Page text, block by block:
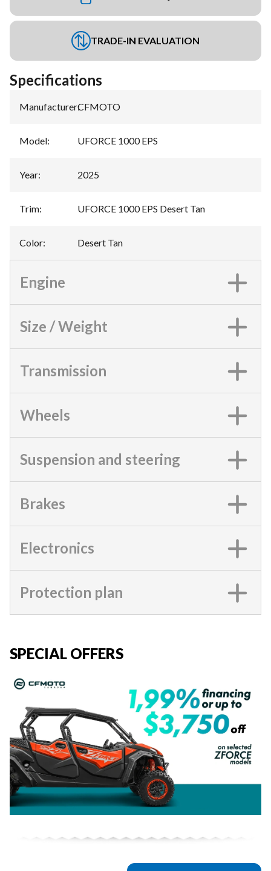
TRADE-IN EVALUATION
Specifications
Manufacturer:CFMOTO
Model: UFORCE 1000 EPS
Year: 2025
Trim: UFORCE 1000 EPS Desert Tan
Color: Desert Tan
Engine
Size / Weight
Transmission
Wheels
Suspension and steering
Brakes
Electronics
Protection plan
SPECIAL OFFERS